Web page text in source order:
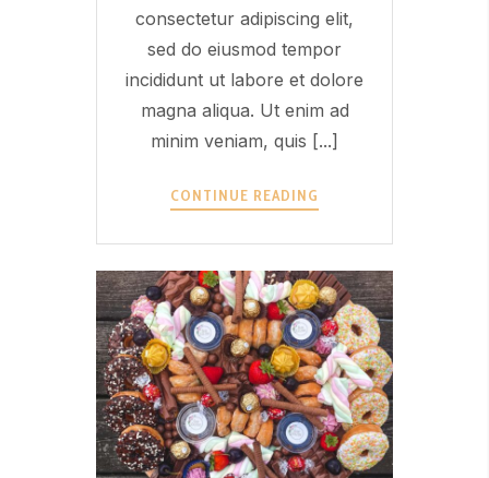
consectetur adipiscing elit,
sed do eiusmod tempor
incididunt ut labore et dolore
magna aliqua. Ut enim ad
minim veniam, quis [...]
CONTINUE READING
>